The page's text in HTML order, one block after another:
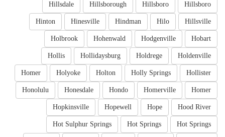
Hillsboro
Hillsboro
Hillsborough
Hillsdale
Hillsville
Hilo
Hindman
Hinesville
Hinton
Hobart
Hodgenville
Hohenwald
Holbrook
Holdenville
Holdrege
Hollidaysburg
Hollis
Hollister
Holly Springs
Holton
Holyoke
Homer
Homer
Homerville
Hondo
Honesdale
Honolulu
Hood River
Hope
Hopewell
Hopkinsville
Hot Springs
Hot Springs
Hot Sulphur Springs